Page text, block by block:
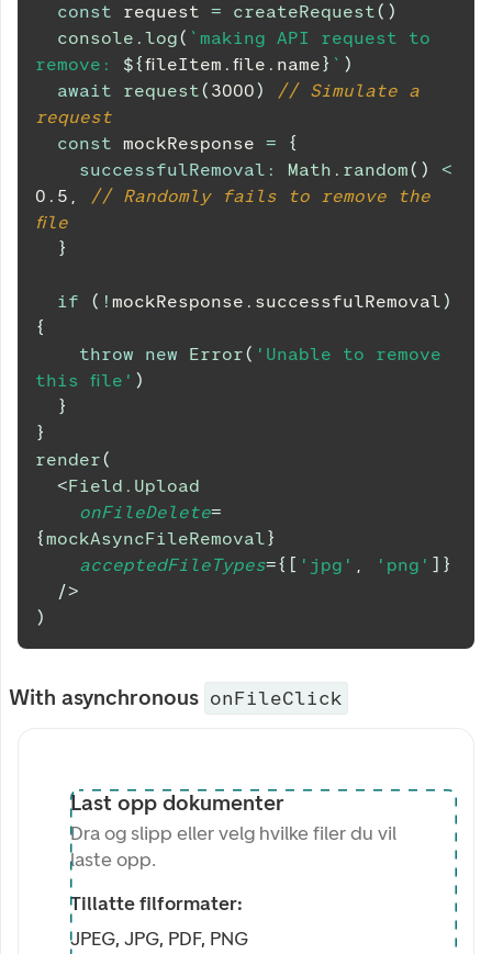
const request = createRequest( )
console . log( ` making API request to
remove: ${fileItem . file . name} ` )
await
request( 3000)
// Simulate a
request
const mockResponse =
{
successfulRemoval : Math . random( )
<
0.5 ,
// Randomly fails to remove the
file
}
if ( ! mockResponse . successfulRemoval)
{
throw
new Error( 'Unable to remove
this file' )
}
}
render(
<Field.Upload
onFileDelete=
{mockAsyncFileRemoval}
acceptedFileTypes={ [ 'jpg' , 'png' ] }
/>
)
With asynchronous onFileClick
Last opp dokumenter
Dra og slipp eller velg hvilke filer du vil
laste opp.
Tillatte filformater:
JPEG, JPG, PDF, PNG